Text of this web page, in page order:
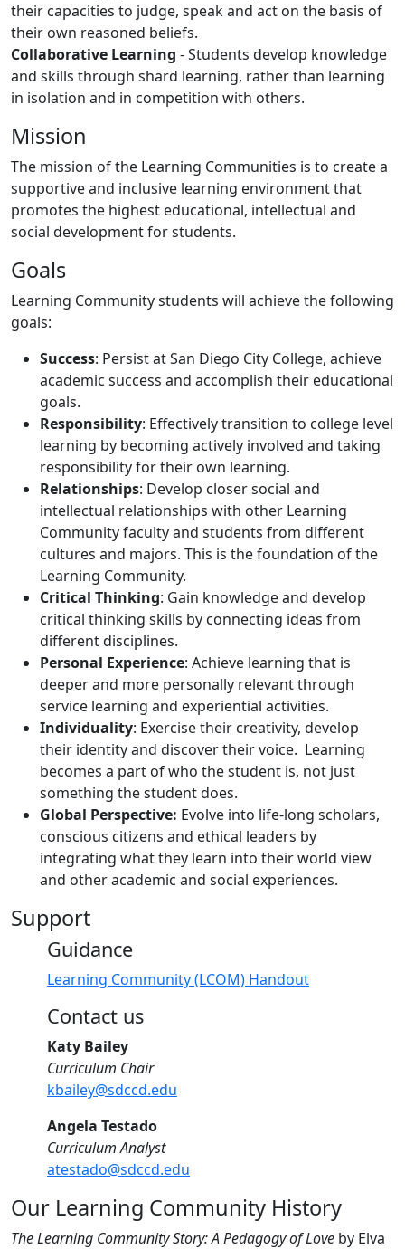
their capacities to judge, speak and act on the basis of
their own reasoned beliefs.
Collaborative Learning - Students develop knowledge
and skills through shard learning, rather than learning
in isolation and in competition with others.
Mission
The mission of the Learning Communities is to create a
supportive and inclusive learning environment that
promotes the highest educational, intellectual and
social development for students.
Goals
Learning Community students will achieve the following
goals:
Success: Persist at San Diego City College, achieve
academic success and accomplish their educational
goals.
Responsibility: Effectively transition to college level
learning by becoming actively involved and taking
responsibility for their own learning.
Relationships: Develop closer social and
intellectual relationships with other Learning
Community faculty and students from different
cultures and majors. This is the foundation of the
Learning Community.
Critical Thinking: Gain knowledge and develop
critical thinking skills by connecting ideas from
different disciplines.
Personal Experience: Achieve learning that is
deeper and more personally relevant through
service learning and experiential activities.
Individuality: Exercise their creativity, develop
their identity and discover their voice. Learning
becomes a part of who the student is, not just
something the student does.
Global Perspective: Evolve into life-long scholars,
conscious citizens and ethical leaders by
integrating what they learn into their world view
and other academic and social experiences.
Support
Guidance
Learning Community (LCOM) Handout
Contact us
Katy Bailey
Curriculum Chair
kbailey@sdccd.edu
Angela Testado
Curriculum Analyst
atestado@sdccd.edu
Our Learning Community History
The Learning Community Story: A Pedagogy of Love by Elva